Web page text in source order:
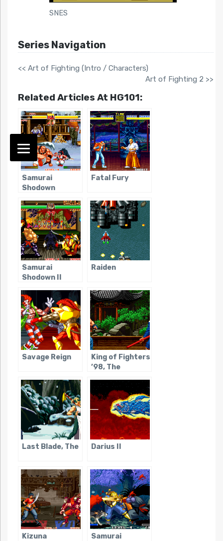
SNES
Series Navigation
<< Art of Fighting (Intro / Characters)
Art of Fighting 2 >>
Related Articles At HG101:
Samurai
Shodown
Fatal Fury
Samurai
Shodown II
Raiden
Savage Reign
King of Fighters
’98, The
Last Blade, The Darius II
Kizuna
Samurai